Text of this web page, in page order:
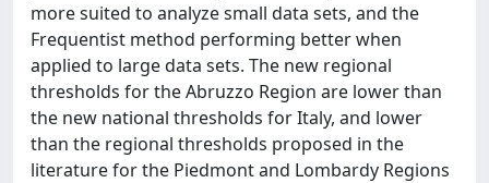
more suited to analyze small data sets, and the
Frequentist method performing better when
applied to large data sets. The new regional
thresholds for the Abruzzo Region are lower than
the new national thresholds for Italy, and lower
than the regional thresholds proposed in the
literature for the Piedmont and Lombardy Regions